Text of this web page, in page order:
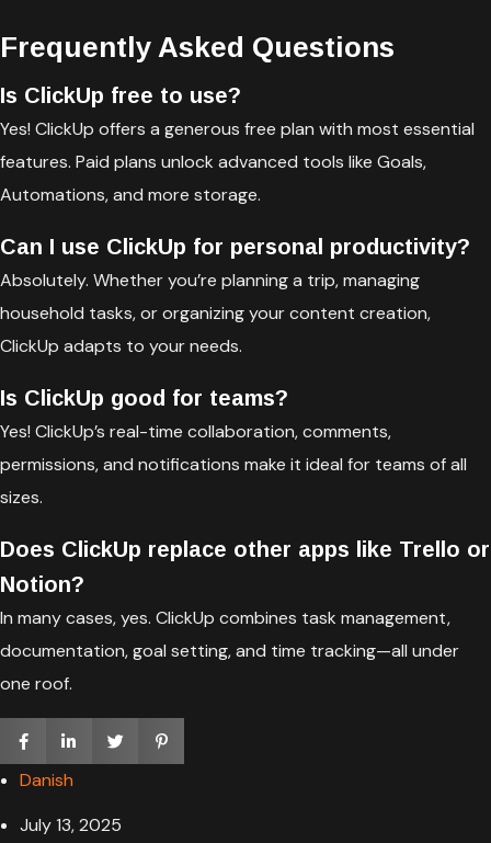
Frequently Asked Questions
Is ClickUp free to use?
Yes! ClickUp offers a generous free plan with most essential
features. Paid plans unlock advanced tools like Goals,
Automations, and more storage.
Can I use ClickUp for personal productivity?
Absolutely. Whether you’re planning a trip, managing
household tasks, or organizing your content creation,
ClickUp adapts to your needs.
Is ClickUp good for teams?
Yes! ClickUp’s real-time collaboration, comments,
permissions, and notifications make it ideal for teams of all
sizes.
Does ClickUp replace other apps like Trello or
Notion?
In many cases, yes. ClickUp combines task management,
documentation, goal setting, and time tracking—all under
one roof.
Danish
July 13, 2025